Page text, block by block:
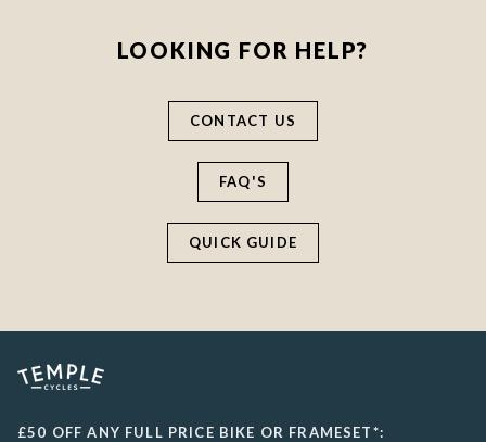
LOOKING FOR HELP?
CONTACT US
FAQ'S
QUICK GUIDE
£50 OFF ANY FULL PRICE BIKE OR FRAMESET*: